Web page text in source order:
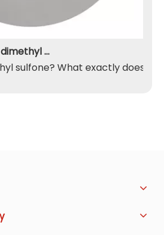
What chemical is dimethyl sulfone
sulfone? What exactly does it